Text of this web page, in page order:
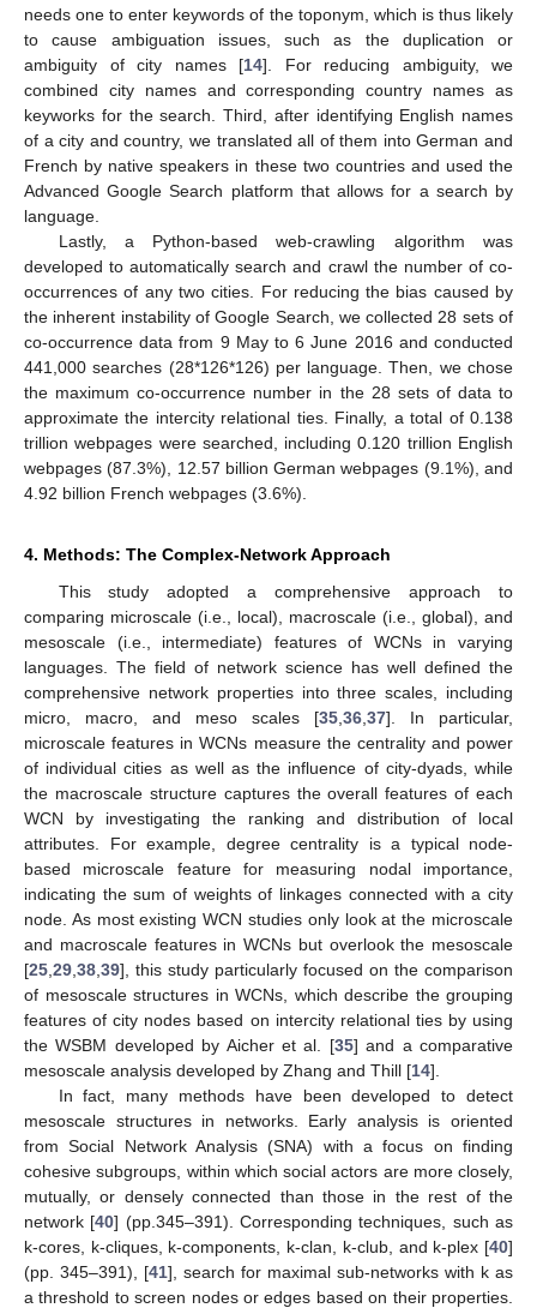
needs one to enter keywords of the toponym, which is thus likely
to cause ambiguation issues, such as the duplication or
ambiguity of city names [14]. For reducing ambiguity, we
combined city names and corresponding country names as
keyworks for the search. Third, after identifying English names
of a city and country, we translated all of them into German and
French by native speakers in these two countries and used the
Advanced Google Search platform that allows for a search by
language.
Lastly, a Python-based web-crawling algorithm was
developed to automatically search and crawl the number of co-
occurrences of any two cities. For reducing the bias caused by
the inherent instability of Google Search, we collected 28 sets of
co-occurrence data from 9 May to 6 June 2016 and conducted
441,000 searches (28*126*126) per language. Then, we chose
the maximum co-occurrence number in the 28 sets of data to
approximate the intercity relational ties. Finally, a total of 0.138
trillion webpages were searched, including 0.120 trillion English
webpages (87.3%), 12.57 billion German webpages (9.1%), and
4.92 billion French webpages (3.6%).
4. Methods: The Complex-Network Approach
This study adopted a comprehensive approach to
comparing microscale (i.e., local), macroscale (i.e., global), and
mesoscale (i.e., intermediate) features of WCNs in varying
languages. The field of network science has well defined the
comprehensive network properties into three scales, including
micro, macro, and meso scales [35 36 37]. In particular,
microscale features in WCNs measure the centrality and power
of individual cities as well as the influence of city-dyads, while
the macroscale structure captures the overall features of each
WCN by investigating the ranking and distribution of local
attributes. For example, degree centrality is a typical node-
based microscale feature for measuring nodal importance,
indicating the sum of weights of linkages connected with a city
node. As most existing WCN studies only look at the microscale
and macroscale features in WCNs but overlook the mesoscale
[25 29 38 39], this study particularly focused on the comparison
of mesoscale structures in WCNs, which describe the grouping
features of city nodes based on intercity relational ties by using
the WSBM developed by Aicher et al. [35] and a comparative
mesoscale analysis developed by Zhang and Thill [14].
In fact, many methods have been developed to detect
mesoscale structures in networks. Early analysis is oriented
from Social Network Analysis (SNA) with a focus on finding
cohesive subgroups, within which social actors are more closely,
mutually, or densely connected than those in the rest of the
network [40] (pp.345–391). Corresponding techniques, such as
k-cores, k-cliques, k-components, k-clan, k-club, and k-plex [40]
(pp. 345–391), [41], search for maximal sub-networks with k as
a threshold to screen nodes or edges based on their properties.